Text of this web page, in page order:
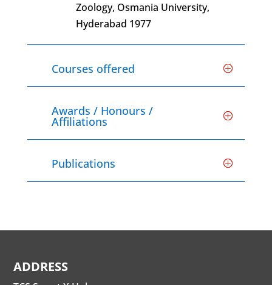
Zoology, Osmania University,
Hyderabad 1977
Courses offered
Awards / Honours /
Affiliations
Publications
ADDRESS